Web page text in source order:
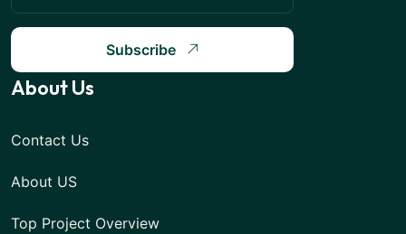
Subscribe
About Us
Contact Us
About US
Top Project Overview